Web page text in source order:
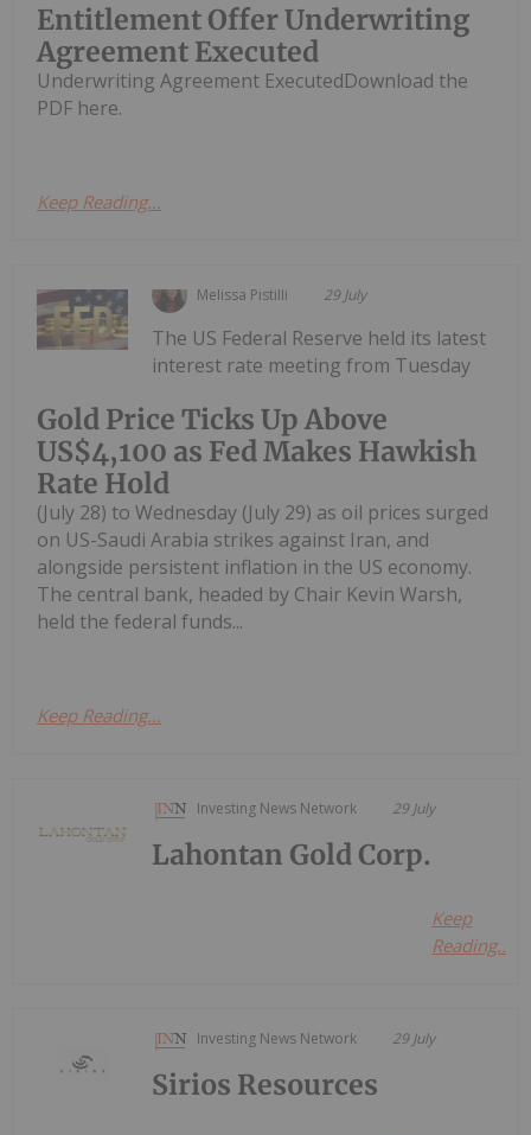
Entitlement Offer Underwriting
Agreement Executed
Underwriting Agreement ExecutedDownload the
PDF here.
Keep Reading...
Melissa Pistilli 29 July
Gold Price Ticks Up Above
US$4,100 as Fed Makes Hawkish
Rate Hold
The US Federal Reserve held its latest
interest rate meeting from Tuesday
(July 28) to Wednesday (July 29) as oil prices surged
on US-Saudi Arabia strikes against Iran, and
alongside persistent inflation in the US economy.
The central bank, headed by Chair Kevin Warsh,
held the federal funds...
Keep Reading...
Investing News Network 29 July
Lahontan Gold Corp.
Keep
Reading...
Investing News Network 29 July
Sirios Resources